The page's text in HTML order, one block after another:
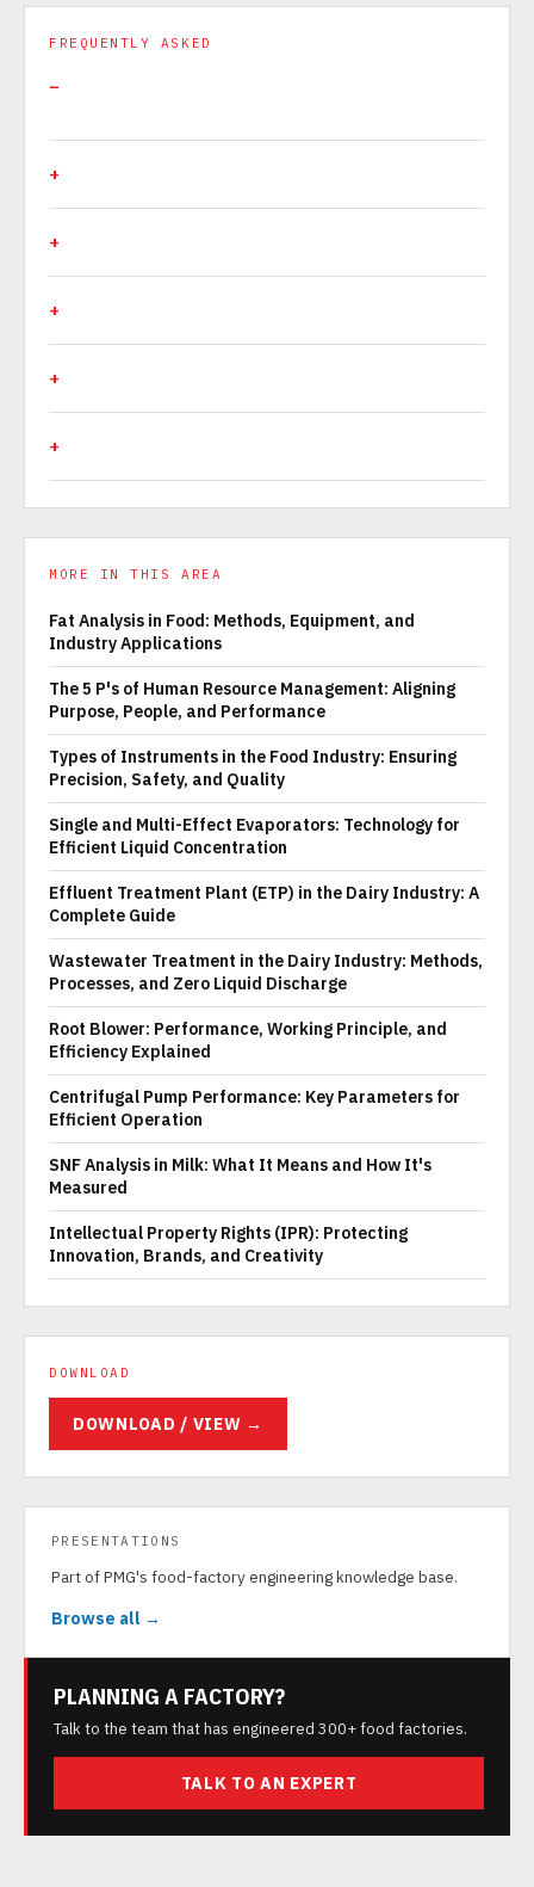
FREQUENTLY ASKED
MORE IN THIS AREA
Fat Analysis in Food: Methods, Equipment, and
Industry Applications
The 5 P's of Human Resource Management: Aligning
Purpose, People, and Performance
Types of Instruments in the Food Industry: Ensuring
Precision, Safety, and Quality
Single and Multi-Effect Evaporators: Technology for
Efficient Liquid Concentration
Effluent Treatment Plant (ETP) in the Dairy Industry: A
Complete Guide
Wastewater Treatment in the Dairy Industry: Methods,
Processes, and Zero Liquid Discharge
Root Blower: Performance, Working Principle, and
Efficiency Explained
Centrifugal Pump Performance: Key Parameters for
Efficient Operation
SNF Analysis in Milk: What It Means and How It's
Measured
Intellectual Property Rights (IPR): Protecting
Innovation, Brands, and Creativity
DOWNLOAD
DOWNLOAD / VIEW →
PRESENTATIONS
Part of PMG's food-factory engineering knowledge base.
Browse all →
PLANNING A FACTORY?
Talk to the team that has engineered 300+ food factories.
TALK TO AN EXPERT